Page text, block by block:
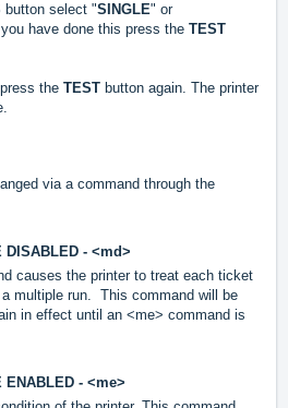
button select "SINGLE" or
have done this press the TEST
the TEST button again. The printer
via a command through the
DISABLED - <md>
causes the printer to treat each ticket
multiple run. This command will be
in effect until an <me> command is
ENABLED - <me>